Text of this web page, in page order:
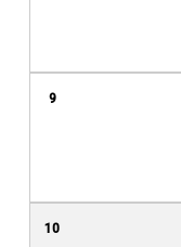
9
10